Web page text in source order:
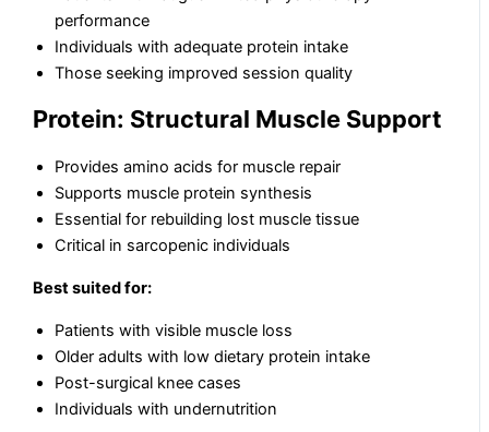
performance
Individuals with adequate protein intake
Those seeking improved session quality
Protein: Structural Muscle Support
Provides amino acids for muscle repair
Supports muscle protein synthesis
Essential for rebuilding lost muscle tissue
Critical in sarcopenic individuals
Best suited for:
Patients with visible muscle loss
Older adults with low dietary protein intake
Post-surgical knee cases
Individuals with undernutrition